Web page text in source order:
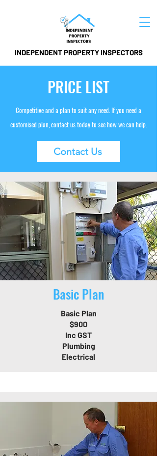
INDEPENDENT PROPERTY INSPECTORS
PRICE LIST
Competitive and a plan to suit any need. If you need a
customised plan, contact us today to see how we can help.
Contact Us
Basic Plan
Basic Plan
$900
Inc GST
Plumbing
Electrical